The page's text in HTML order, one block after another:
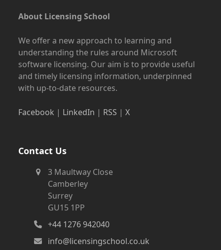
About Licensing School
We offer a new approach to learning and
understanding the rules around Microsoft
software licensing. Our aim is to provide useful
and timely licensing information, underpinned
with up-to-date resources.
Facebook | LinkedIn | RSS |X
Contact Us
3 Maultway Close
Camberley
Surrey
GU15 1PP
+44 1276 942040
info@licensingschool.co.uk